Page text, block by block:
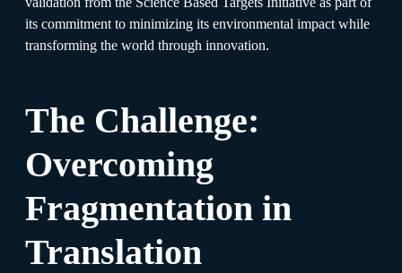
its commitment to minimizing its environmental impact while
transforming the world through innovation.
The Challenge:
Overcoming
Fragmentation in
Translation